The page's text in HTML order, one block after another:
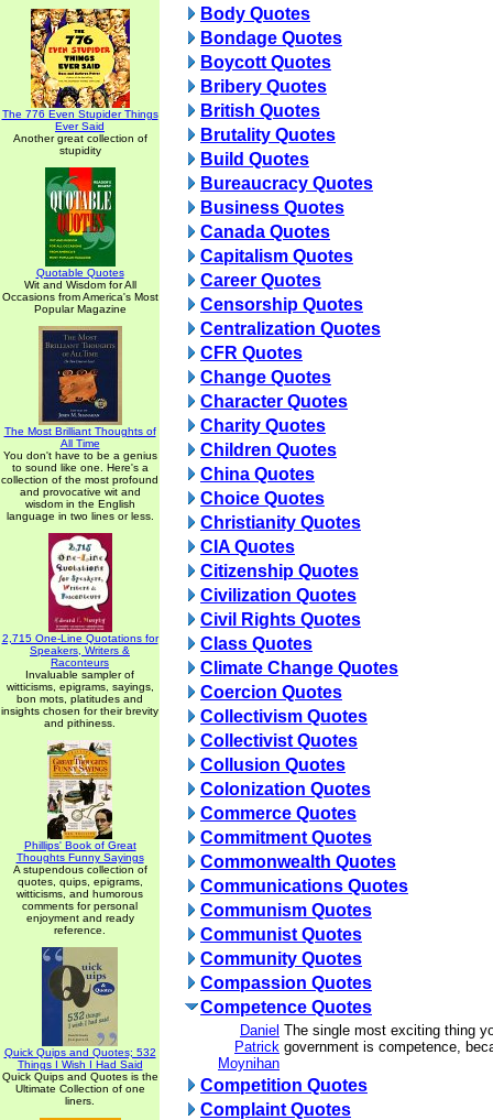
The 776 Even Stupider Things
Ever Said
Another great collection of
stupidity
Quotable Quotes
Wit and Wisdom for All
Occasions from America's Most
Popular Magazine
The Most Brilliant Thoughts of
All Time
You don't have to be a genius
to sound like one. Here's a
collection of the most profound
and provocative wit and
wisdom in the English
language in two lines or less.
2,715 One-Line Quotations for
Speakers, Writers &
Raconteurs
Invaluable sampler of
witticisms, epigrams, sayings,
bon mots, platitudes and
insights chosen for their brevity
and pithiness.
Phillips' Book of Great
Thoughts Funny Sayings
A stupendous collection of
quotes, quips, epigrams,
witticisms, and humorous
comments for personal
enjoyment and ready
reference.
Quick Quips and Quotes; 532
Things I Wish I Had Said
Quick Quips and Quotes is the
Ultimate Collection of one
liners.
Body Quotes
Bondage Quotes
Boycott Quotes
Bribery Quotes
British Quotes
Brutality Quotes
Build Quotes
Bureaucracy Quotes
Business Quotes
Canada Quotes
Capitalism Quotes
Career Quotes
Censorship Quotes
Centralization Quotes
CFR Quotes
Change Quotes
Character Quotes
Charity Quotes
Children Quotes
China Quotes
Choice Quotes
Christianity Quotes
CIA Quotes
Citizenship Quotes
Civilization Quotes
Civil Rights Quotes
Class Quotes
Climate Change Quotes
Coercion Quotes
Collectivism Quotes
Collectivist Quotes
Collusion Quotes
Colonization Quotes
Commerce Quotes
Commitment Quotes
Commonwealth Quotes
Communications Quotes
Communism Quotes
Communist Quotes
Community Quotes
Compassion Quotes
Competence Quotes
Daniel
Patrick
Moynihan
The single most exciting thing
government is competence,
Competition Quotes
Complaint Quotes